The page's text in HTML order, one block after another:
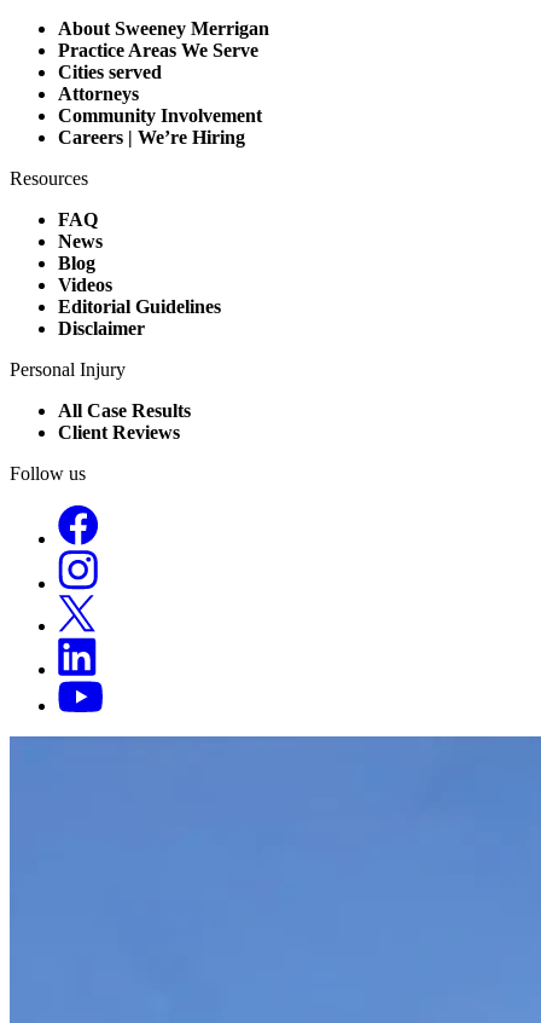
About Sweeney Merrigan
Practice Areas We Serve
Cities served
Attorneys
Community Involvement
Careers | We’re Hiring
Resources
FAQ
News
Blog
Videos
Editorial Guidelines
Disclaimer
Personal Injury
All Case Results
Client Reviews
Follow us